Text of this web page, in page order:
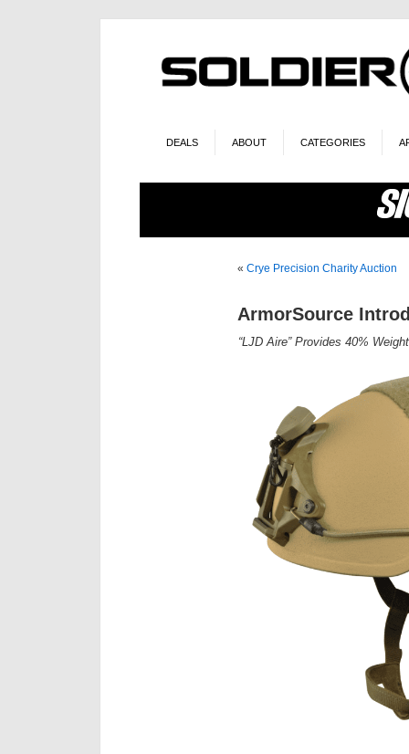
DEALS ABOUT CATEGORIES
« Crye Precision Charity Auction
ArmorSource
“LJD Aire” Provides 40%